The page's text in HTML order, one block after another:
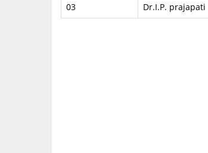
03
Dr.I.P. prajapati